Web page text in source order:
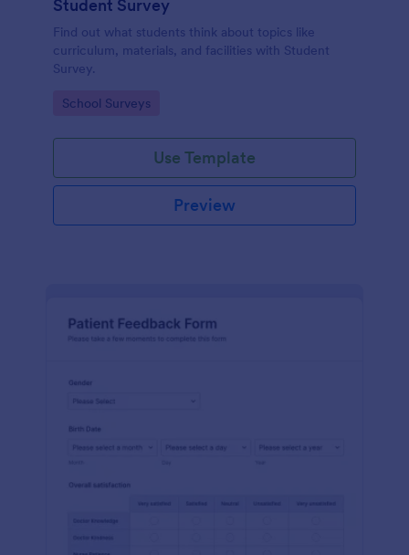
Student Survey
Find out what students think about topics like
curriculum, materials, and facilities with Student
Survey.
Go to Category:
School Surveys
Use Template
Preview